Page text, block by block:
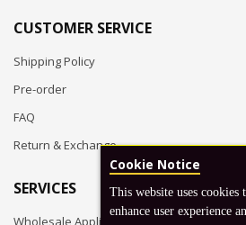
CUSTOMER SERVICE
Shipping Policy
Pre-order
FAQ
Return & Exchange
SERVICES
Wholesale Application
Cookie Notice
This website uses cookies
enhance user experience